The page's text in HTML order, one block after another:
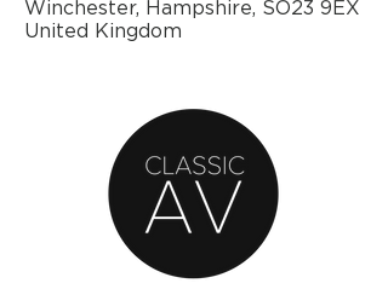
Winchester, Hampshire, SO23 9EX
United Kingdom